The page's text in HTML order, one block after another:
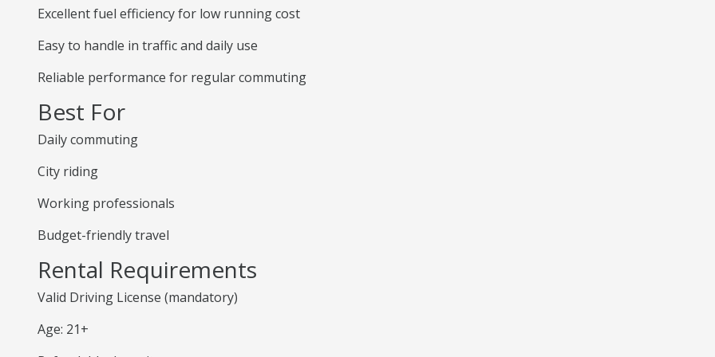
Excellent fuel efficiency for low running cost
Easy to handle in traffic and daily use
Reliable performance for regular commuting
Best For
Daily commuting
City riding
Working professionals
Budget-friendly travel
Rental Requirements
Valid Driving License (mandatory)
Age: 21+